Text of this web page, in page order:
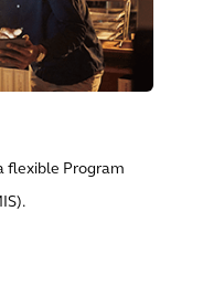
flexible Program